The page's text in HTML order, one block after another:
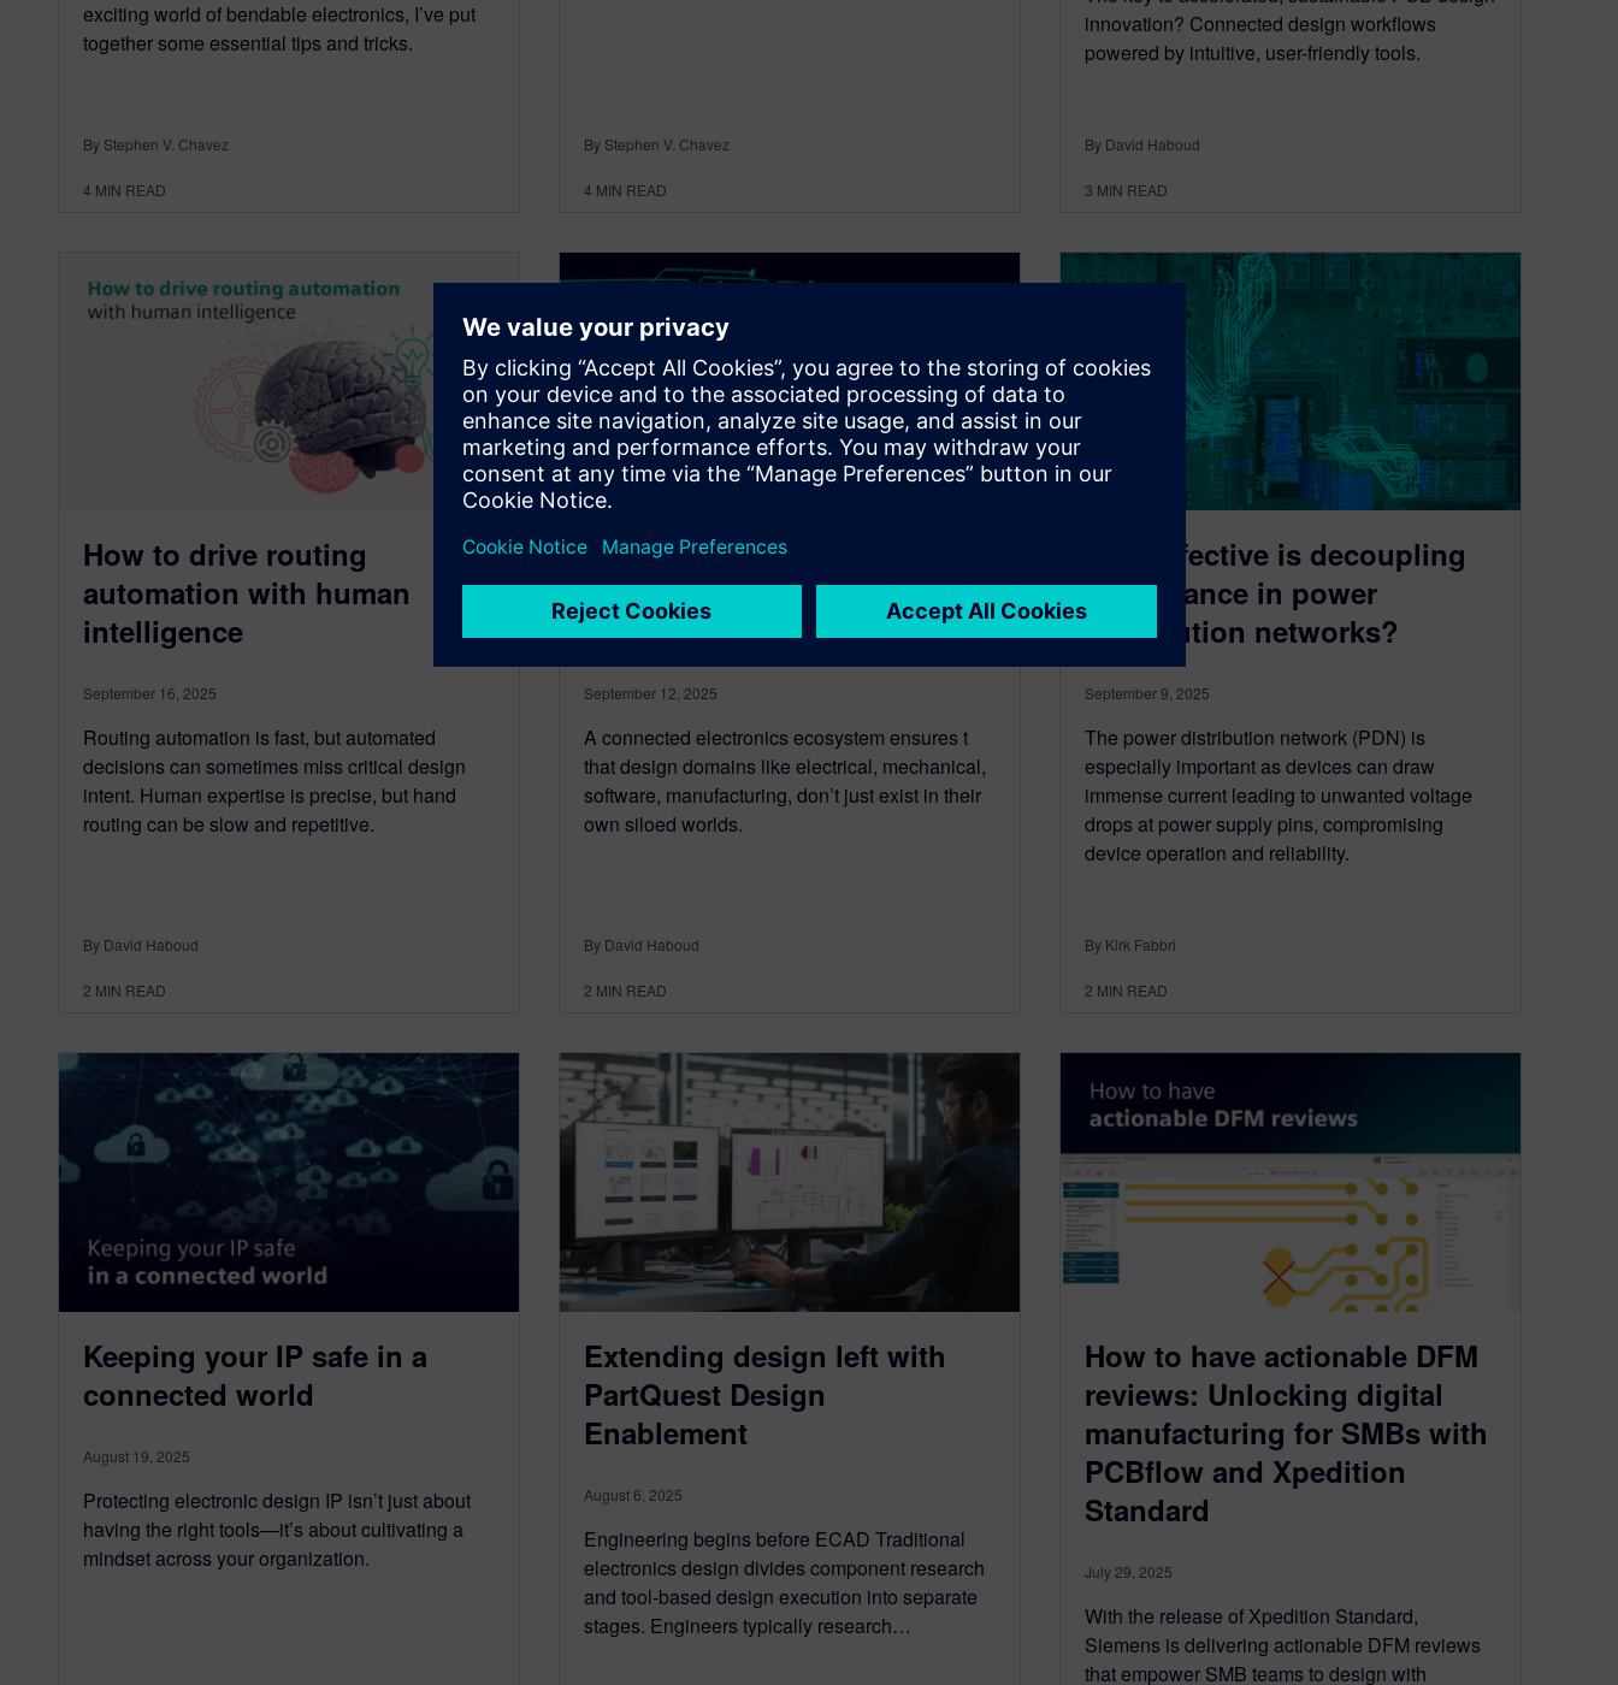
exciting world of bendable electronics, I’ve put
together some essential tips and tricks.
By Stephen V. Chavez
4 MIN READ
By Stephen V. Chavez
4 MIN READ
innovation? Connected design workflows
powered by intuitive, user-friendly tools.
By David Haboud
3 MIN READ
How to drive routing
automation with human
intelligence
September 16, 2025
Routing automation is fast, but automated
decisions can sometimes miss critical design
intent. Human expertise is precise, but hand
routing can be slow and repetitive.
By David Haboud
2 MIN READ
Connected electronics
ecosystem: Building bridges
across design domains
September 12, 2025
A connected electronics ecosystem ensures t
that design domains like electrical, mechanical,
software, manufacturing, don’t just exist in their
own siloed worlds.
By David Haboud
2 MIN READ
How effective is decoupling
capacitance in power
distribution networks?
September 9, 2025
The power distribution network (PDN) is
especially important as devices can draw
immense current leading to unwanted voltage
drops at power supply pins, compromising
device operation and reliability.
By Kirk Fabbri
2 MIN READ
Keeping your IP safe in a
connected world
August 19, 2025
Protecting electronic design IP isn’t just about
having the right tools—it’s about cultivating a
mindset across your organization.
Extending design left with
PartQuest Design
Enablement
August 6, 2025
Engineering begins before ECAD Traditional
electronics design divides component research
and tool-based design execution into separate
stages. Engineers typically research…
How to have actionable DFM
reviews: Unlocking digital
manufacturing for SMBs with
PCBflow and Xpedition
Standard
July 29, 2025
With the release of Xpedition Standard,
Siemens is delivering actionable DFM reviews
that empower SMB teams to design with